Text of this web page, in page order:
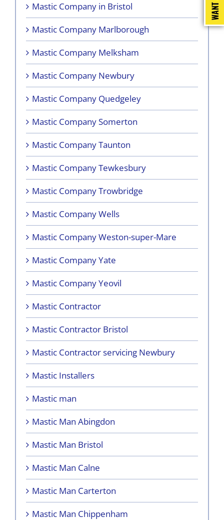
Mastic Company in Bristol
Mastic Company Marlborough
Mastic Company Melksham
Mastic Company Newbury
Mastic Company Quedgeley
Mastic Company Somerton
Mastic Company Taunton
Mastic Company Tewkesbury
Mastic Company Trowbridge
Mastic Company Wells
Mastic Company Weston-super-Mare
Mastic Company Yate
Mastic Company Yeovil
Mastic Contractor
Mastic Contractor Bristol
Mastic Contractor servicing Newbury
Mastic Installers
Mastic man
Mastic Man Abingdon
Mastic Man Bristol
Mastic Man Calne
Mastic Man Carterton
Mastic Man Chippenham